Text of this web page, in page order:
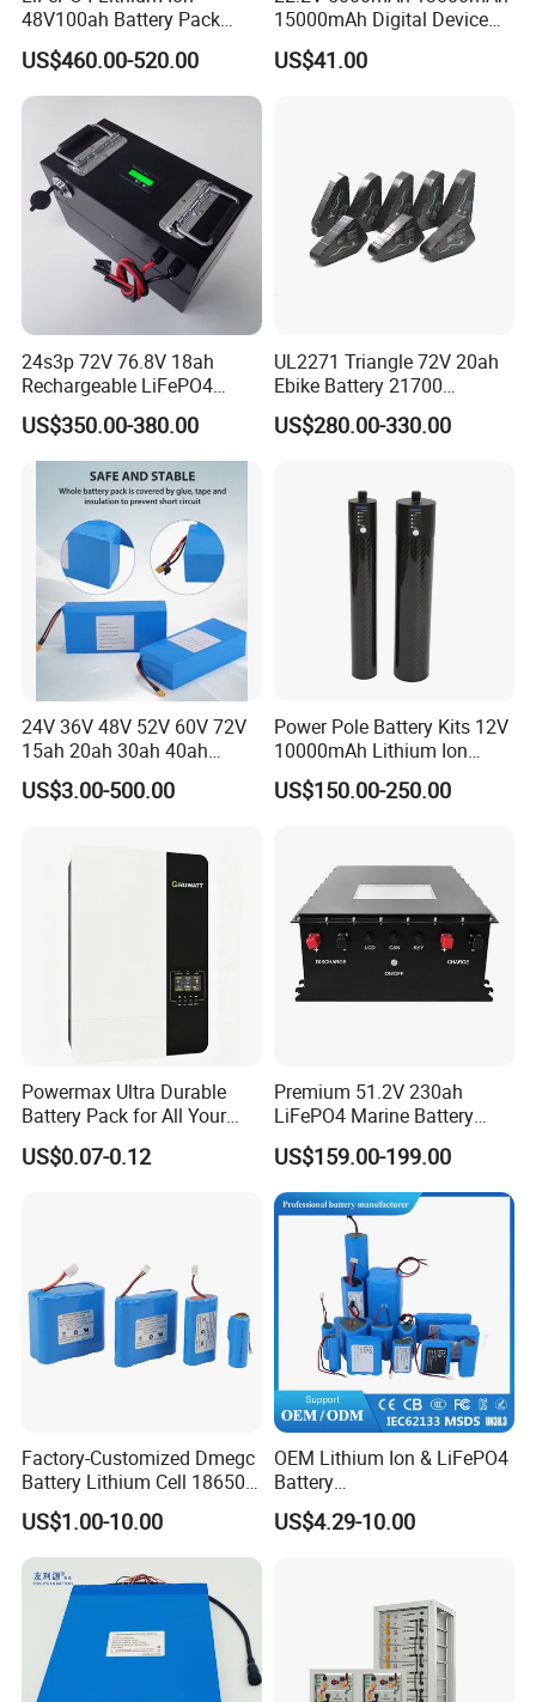
48V100ah Battery Pack
Lithium Battery Lithium
5kwh Rack Battery
US$460.00-520.00
15000mAh Digital Device
18650 Rechargeable LFP
Battery
US$41.00
24s3p 72V 76.8V 18ah
Rechargeable LiFePO4
Power Battery Pack with
LCD Display
US$350.00-380.00
UL2271 Triangle 72V 20ah
Ebike Battery 21700
Triangle Lithium Battery for
Electric Bike Electric
US$280.00-330.00
24V 36V 48V 52V 60V 72V
15ah 20ah 30ah 40ah
Lithium Ion Battery 48V
Electric Bike 60V 20ah
US$3.00-500.00
Power Pole Battery Kits 12V
10000mAh Lithium Ion
Battery for Trimble GPS Li
Ion Battery
US$150.00-250.00
Powermax Ultra Durable
Battery Pack for All Your
Devices
US$0.07-0.12
Premium 51.2V 230ah
LiFePO4 Marine Battery
Pack for Electric Boats and
Yachts
US$159.00-199.00
Factory-Customized Dmegc
Battery Lithium Cell 18650
Lithium Ion Battery 21700
Cylindrical Lithium Battery
Pack for Electric-Scooter
Drone Motor Lithium Battery
US$1.00-10.00
OEM Lithium Ion & LiFePO4
Battery
18650/21700/26650/3270
0 3.7V 7.4V 11.1V 12V 1s 2s
Applications
US$4.29-10.00